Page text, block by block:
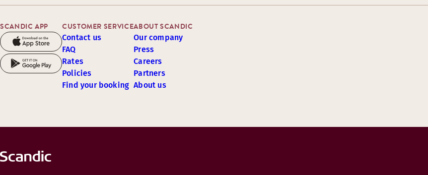
SCANDIC APP CUSTOMER SERVICE
Contact us
FAQ
Rates
Policies
Find your booking
ABOUT SCANDIC
Our company
Press
Careers
Partners
About us